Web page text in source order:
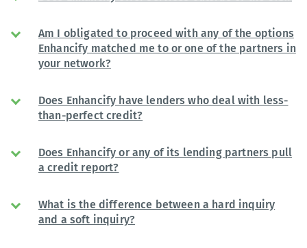
Am I obligated to proceed with any of the options
Enhancify matched me to or one of the partners in
your network?
Does Enhancify have lenders who deal with less-
than-perfect credit?
Does Enhancify or any of its lending partners pull
a credit report?
What is the difference between a hard inquiry
and a soft inquiry?